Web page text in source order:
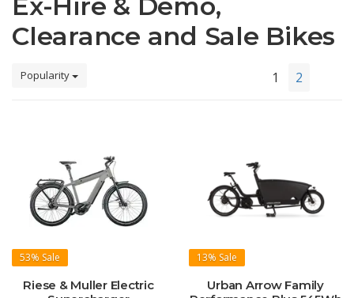
Clearance and Sale Bikes
Popularity 1 2
53% Sale
Riese & Muller Electric
13% Sale
Urban Arrow Family